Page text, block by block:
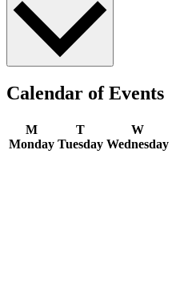
Calendar of Events
M
Monday
T
Tuesday
W
Wednesday